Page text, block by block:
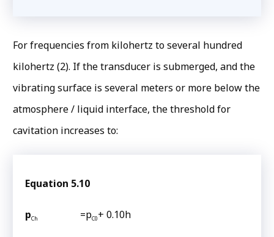
For frequencies from kilohertz to several hundred
kilohertz (2). If the transducer is submerged, and the
vibrating surface is several meters or more below the
atmosphere / liquid interface, the threshold for
cavitation increases to:
Equation 5.10
pCh =pC0+ 0.10h